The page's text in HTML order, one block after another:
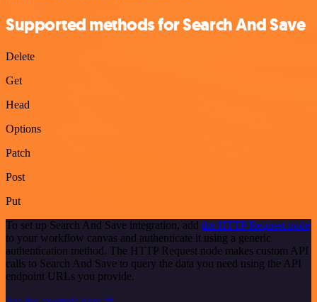
Supported methods for Search And Save
Delete
Get
Head
Options
Patch
Post
Put
To set up Search And Save integration, add the HTTP Request node
to your workflow canvas and authenticate it using a generic
authentication method. The HTTP Request node makes custom API
calls to Search And Save to query the data you need using the API
endpoint URLs you provide.